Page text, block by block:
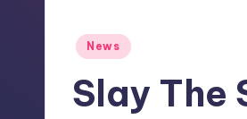
Posted
News
Slay The